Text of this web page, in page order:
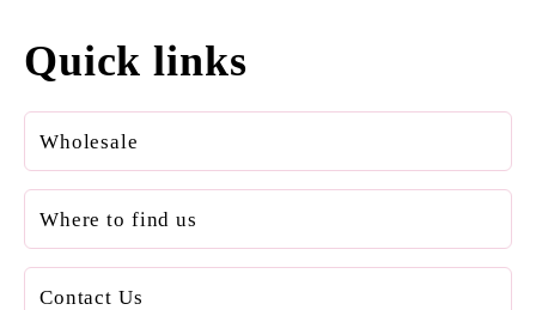
Quick links
Wholesale
Where to find us
Contact Us